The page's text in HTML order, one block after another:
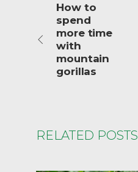
How to
spend
more time
with
mountain
gorillas
RELATED POSTS